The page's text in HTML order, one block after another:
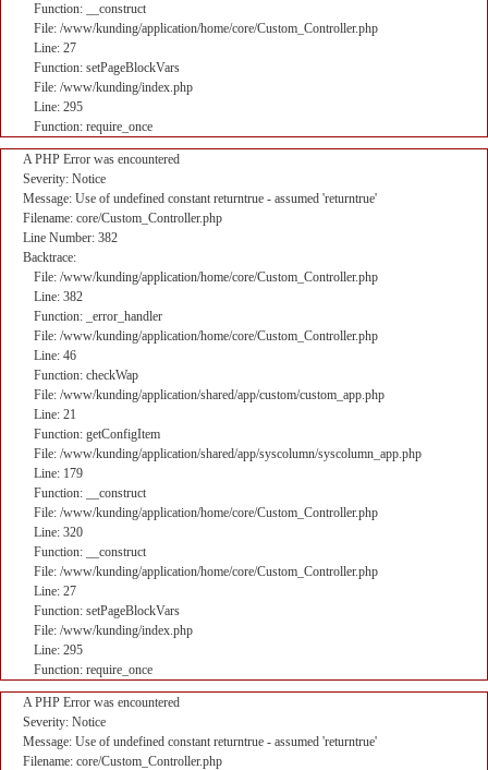
Function: __construct
File: /www/kunding/application/home/core/Custom_Controller.php
Line: 27
Function: setPageBlockVars
File: /www/kunding/index.php
Line: 295
Function: require_once
A PHP Error was encountered
Severity: Notice
Message: Use of undefined constant returntrue - assumed 'returntrue'
Filename: core/Custom_Controller.php
Line Number: 382
Backtrace:
File: /www/kunding/application/home/core/Custom_Controller.php
Line: 382
Function: _error_handler
File: /www/kunding/application/home/core/Custom_Controller.php
Line: 46
Function: checkWap
File: /www/kunding/application/shared/app/custom/custom_app.php
Line: 21
Function: getConfigItem
File: /www/kunding/application/shared/app/syscolumn/syscolumn_app.php
Line: 179
Function: __construct
File: /www/kunding/application/home/core/Custom_Controller.php
Line: 320
Function: __construct
File: /www/kunding/application/home/core/Custom_Controller.php
Line: 27
Function: setPageBlockVars
File: /www/kunding/index.php
Line: 295
Function: require_once
A PHP Error was encountered
Severity: Notice
Message: Use of undefined constant returntrue - assumed 'returntrue'
Filename: core/Custom_Controller.php